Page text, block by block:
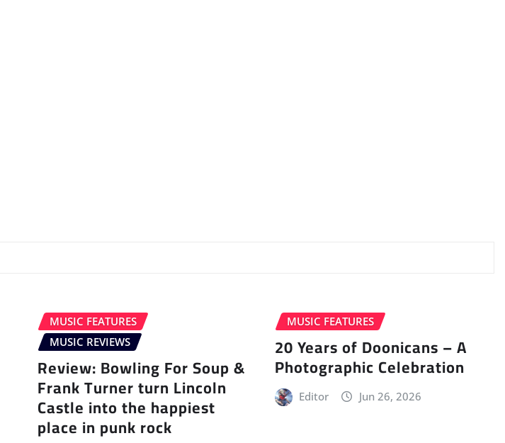
MUSIC FEATURES
MUSIC REVIEWS
Review: Bowling For Soup &
Frank Turner turn Lincoln
Castle into the happiest
place in punk rock
MUSIC FEATURES
20 Years of Doonicans – A
Photographic Celebration
Editor Jun 26, 2026